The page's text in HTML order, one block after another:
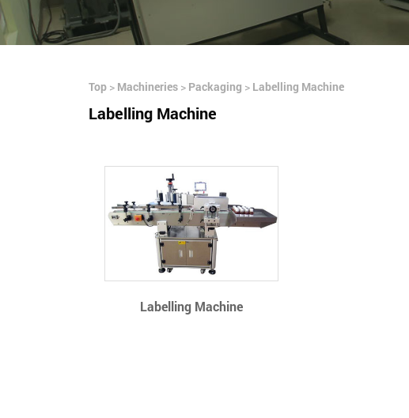
Top > Machineries > Packaging > Labelling Machine
Labelling Machine
Labelling Machine